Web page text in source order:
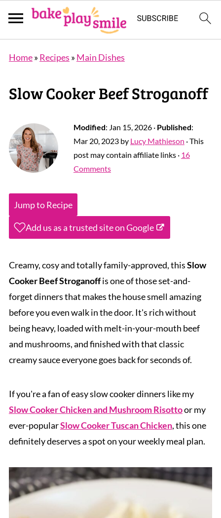
Home» Recipes » Main Dishes
Slow Cooker Beef Stroganoff
Modified: Jan 15, 2026· Published:
Mar 20, 2023by Lucy Mathieson · This
post may contain affiliate links · 16
Comments
Jump to Recipe
Add us as a trusted site on Google
Creamy, cosy and totally family-approved, thisSlow
Cooker Beef Stroganoffis one of those set-and-
forget dinners that makes the house smell amazing
before you even walk in the door. It's rich without
being heavy, loaded with melt-in-your-mouth beef
and mushrooms, and finished with that classic
creamy sauce everyone goes back for seconds of.
If you're a fan of easy slow cooker dinners like my
Slow Cooker Chicken and Mushroom Risottoor my
ever-popularSlow Cooker Tuscan Chicken, this one
definitely deserves a spot on your weekly meal plan.